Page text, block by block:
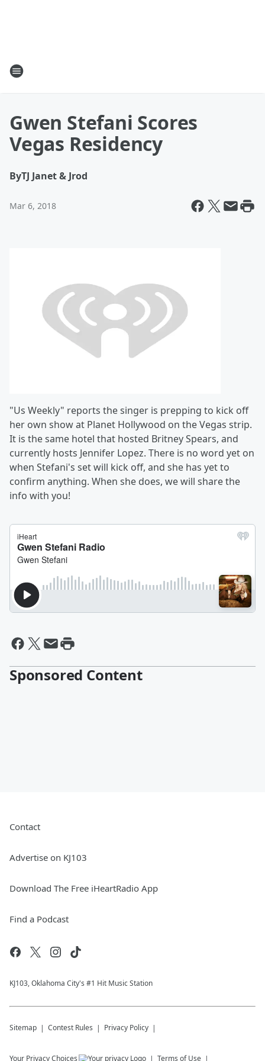
Gwen Stefani Scores
Vegas Residency
ByTJ Janet & Jrod
Mar 6, 2018
"Us Weekly" reports the singer is prepping to kick off
her own show at Planet Hollywood on the Vegas strip.
It is the same hotel that hosted Britney Spears, and
currently hosts Jennifer Lopez. There is no word yet on
when Stefani's set will kick off, and she has yet to
confirm anything. When she does, we will share the
info with you!
Sponsored Content
Contact
Advertise on KJ103
Download The Free iHeartRadio App
Find a Podcast
KJ103, Oklahoma City's #1 Hit Music Station
Sitemap Contest Rules Privacy Policy
Your Privacy Choices Terms of Use